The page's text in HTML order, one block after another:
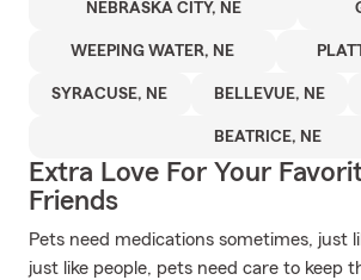
NEBRASKA CITY, NE
WEEPING WATER, NE
SYRACUSE, NE BELLEVUE, NE
BEATRICE, NE
Extra Love For Your
Friends
Pets need medications sometimes, just
just like people, pets need care to keep